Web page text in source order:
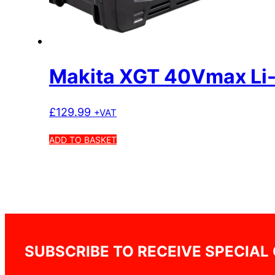
Makita XGT 40Vmax
£129.99 +VAT
ADD TO BASKET
SUBSCRIBE TO RECEIVE SPECIAL